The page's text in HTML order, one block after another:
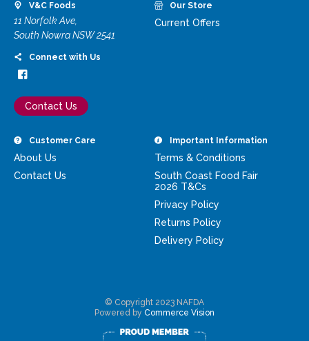
V&C Foods
11 Norfolk Ave,
South Nowra NSW 2541
Connect with Us
Contact Us
Our Store
Current Offers
Customer Care
About Us
Contact Us
Important Information
Terms & Conditions
South Coast Food Fair
2026 T&Cs
Privacy Policy
Returns Policy
Delivery Policy
© Copyright 2023 NAFDA
Powered by Commerce Vision